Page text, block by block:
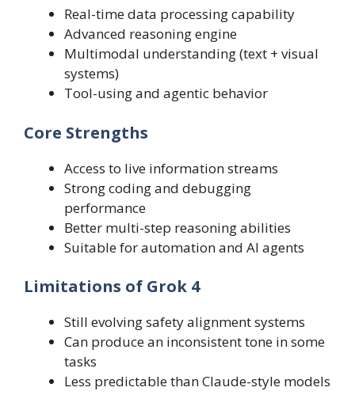
Real-time data processing capability
Advanced reasoning engine
Multimodal understanding (text + visual
systems)
Tool-using and agentic behavior
Core Strengths
Access to live information streams
Strong coding and debugging
performance
Better multi-step reasoning abilities
Suitable for automation and AI agents
Limitations of Grok 4
Still evolving safety alignment systems
Can produce an inconsistent tone in some
tasks
Less predictable than Claude-style models